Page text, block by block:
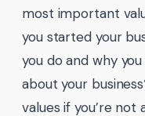
most important
you started your
you do and why
about your
values if you’re